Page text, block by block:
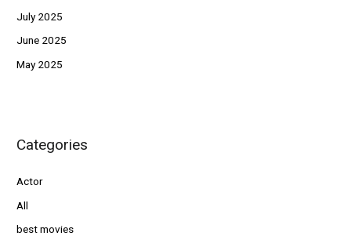
July 2025
June 2025
May 2025
Categories
Actor
All
best movies